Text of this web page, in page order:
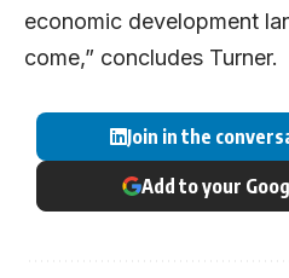
economic development
come,” concludes Turner.
Join in the
Add to your